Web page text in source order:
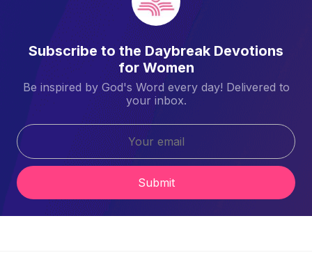
Subscribe to the Daybreak Devotions
for Women
Be inspired by God's Word every day! Delivered to
your inbox.
Submit